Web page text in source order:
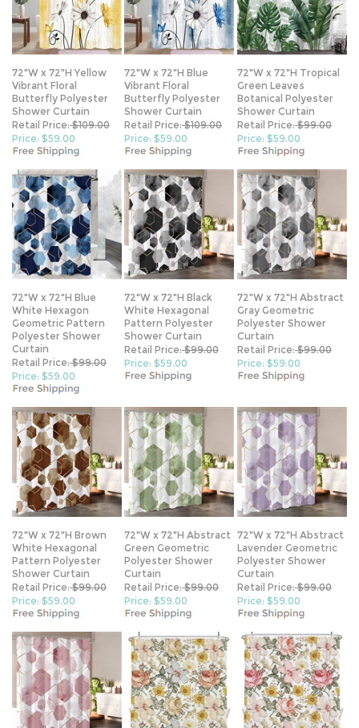
72"W x 72"H Yellow
Butterfly Polyester
Shower Curtain
Retail Price:$109.00
Price: $59.00
72"W x 72"H Blue
Butterfly Polyester
Shower Curtain
Retail Price:$109.00
Price: $59.00
72"W x 72"H Tropical
Botanical Polyester
Shower Curtain
Retail Price:$99.00
Price: $59.00
72"W x 72"H Blue
Geometric Pattern
Polyester Shower
Curtain
Retail Price:$99.00
Price: $59.00
72"W x 72"H Black
Pattern Polyester
Shower Curtain
Retail Price:$99.00
Price: $59.00
72"W x 72"H Abstract
Polyester Shower
Curtain
Retail Price:$99.00
Price: $59.00
72"W x 72"H Brown
Pattern Polyester
Shower Curtain
Retail Price:$99.00
Price: $59.00
72"W x 72"H Abstract
Polyester Shower
Curtain
Retail Price:$99.00
Price: $59.00
72"W x 72"H Abstract
Polyester Shower
Curtain
Retail Price:$99.00
Price: $59.00